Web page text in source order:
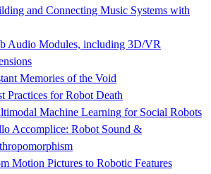
and Connecting Music Systems with
Audio Modules, including 3D/VR
Memories of the Void
Practices for Robot Death
Machine Learning for Social Robots
Accomplice: Robot Sound &
Motion Pictures to Robotic Features